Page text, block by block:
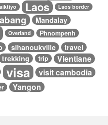
Laos Laos border
Mandalay
Overland Phnompenh
sihanoukville travel
trekking trip Vientiane
visa visit cambodia
Yangon